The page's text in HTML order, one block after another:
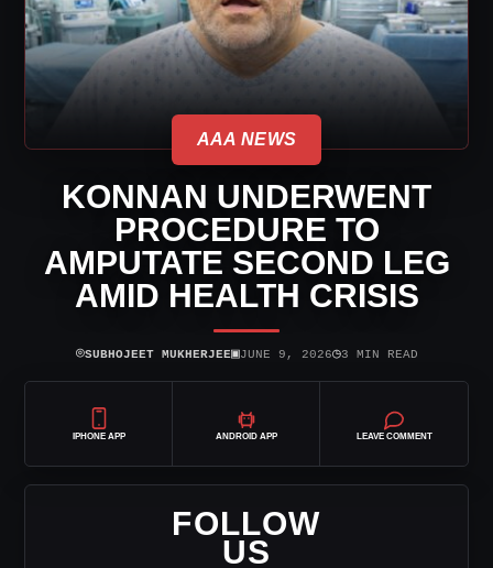
AAA NEWS
KONNAN UNDERWENT
PROCEDURE TO
AMPUTATE SECOND LEG
AMID HEALTH CRISIS
⌾SUBHOJEET MUKHERJEE▣JUNE 9, 2026◷3 MIN READ
IPHONE APP ANDROID APP LEAVE COMMENT
FOLLOW
US